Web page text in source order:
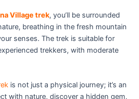
Village trek, you’ll be surrounded
breathing in the fresh mountain
senses. The trek is suitable for
trekkers, with moderate
is not just a physical journey; it’s an
with nature, discover a hidden gem,